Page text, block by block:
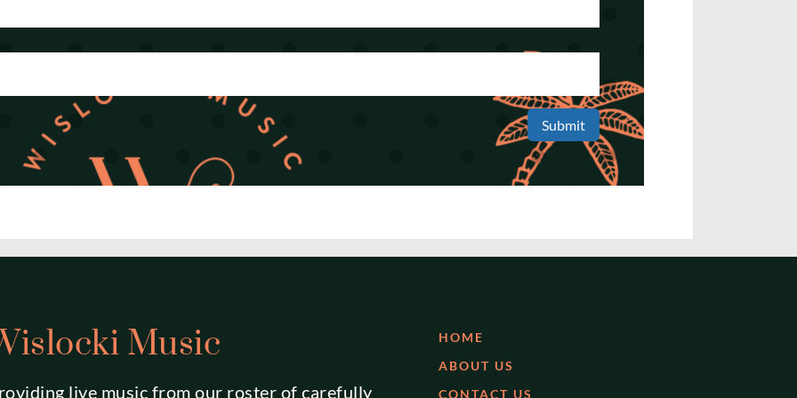
Submit
Music
live music from our roster of carefully
HOME
ABOUT US
CONTACT US